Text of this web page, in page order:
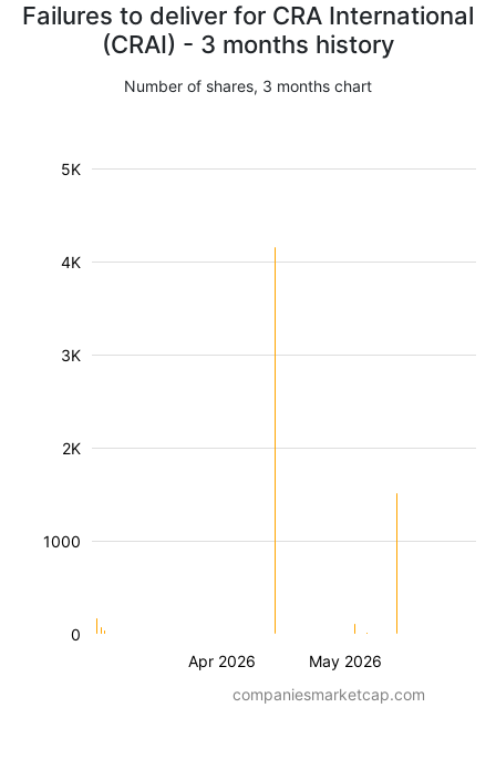
Failures to deliver for CRA International
(CRAI) - 3 months history
Number of shares, 3 months chart
Apr 2026 May 2026
1000
2K
3K
4K
5K
0
companiesmarketcap.com